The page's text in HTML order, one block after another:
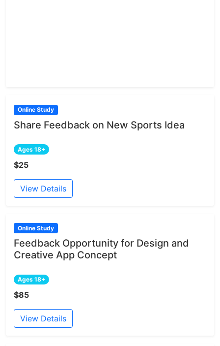
Online Study
Share Feedback on New Sports Idea
Ages 18+
$25
View Details
Online Study
Feedback Opportunity for Design and
Creative App Concept
Ages 18+
$85
View Details